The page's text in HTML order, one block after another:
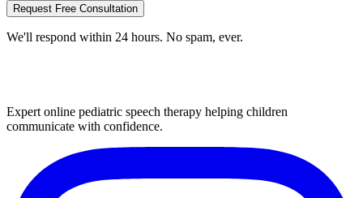
Request Free Consultation
We'll respond within 24 hours. No spam, ever.
Expert online pediatric speech therapy helping children
communicate with confidence.